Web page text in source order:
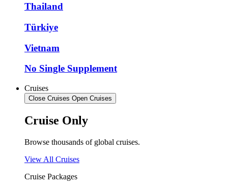
Thailand
Türkiye
Vietnam
No Single Supplement
Cruises
Close Cruises Open Cruises
Cruise Only
Browse thousands of global cruises.
View All Cruises
Cruise Packages